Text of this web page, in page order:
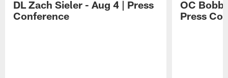
DL Zach Sieler - Aug 4 | Press
Conference
OC
Press